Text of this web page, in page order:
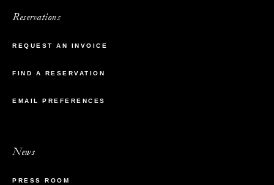
Reservations
REQUEST AN INVOICE
FIND A RESERVATION
EMAIL PREFERENCES
News
PRESS ROOM